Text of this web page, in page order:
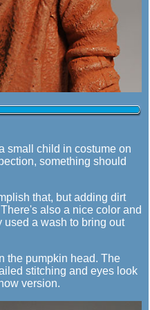
small child in costume on
something should
that, but adding dirt
also a nice color and
used a wash to bring out
the pumpkin head. The
stitching and eyes look
version.